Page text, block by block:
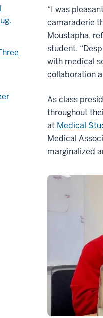
“I was
camaraderie
Moustapha,
student.
with medical
collaboration
As class
throughout
at Medical
Medical
marginalized